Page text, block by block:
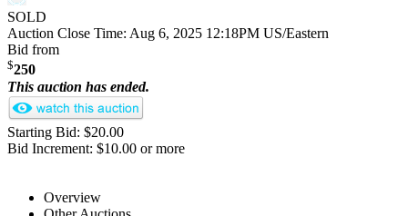
SOLD
Auction Close Time: Aug 6, 2025 12:18PM US/Eastern
Bid from
$250
This auction has ended.
Starting Bid: $20.00
Bid Increment: $10.00 or more
Overview